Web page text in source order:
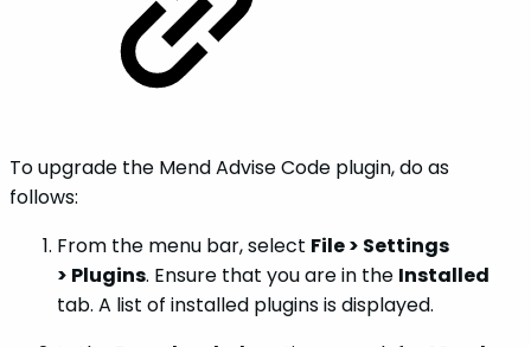
To upgrade the Mend Advise Code plugin, do as
follows:
From the menu bar, select File > Settings
> Plugins. Ensure that you are in the Installed
tab. A list of installed plugins is displayed.